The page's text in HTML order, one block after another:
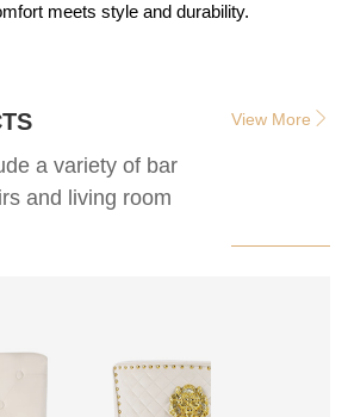
meets style and durability.
a variety of bar
and living room
View More